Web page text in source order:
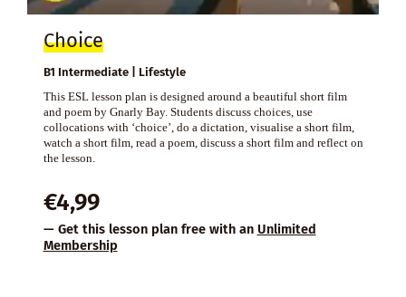
Choice
B1 Intermediate | Lifestyle
This ESL lesson plan is designed around a beautiful short film
and poem by Gnarly Bay. Students discuss choices, use
collocations with ‘choice’, do a dictation, visualise a short film,
watch a short film, read a poem, discuss a short film and reflect on
the lesson.
€4,99
— Get this lesson plan free with an Unlimited
Membership